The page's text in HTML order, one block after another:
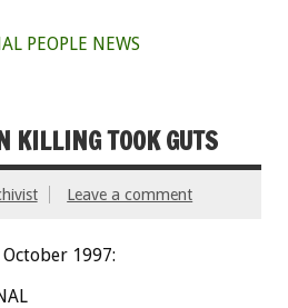
KILLING TOOK GUTS
Leave a comment
October 1997: